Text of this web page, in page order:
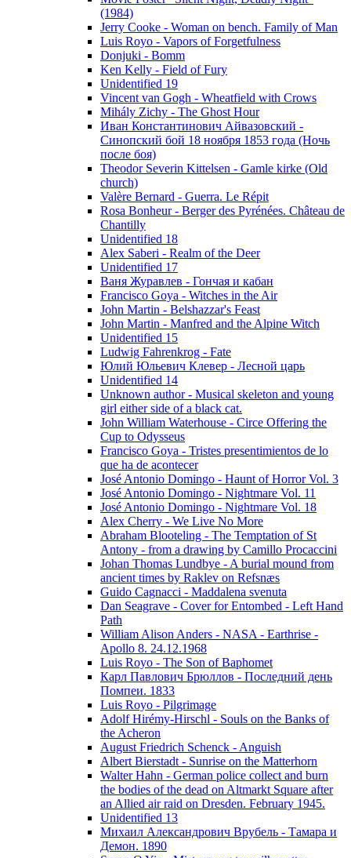
(1984)
Jerry Cooke - Woman on bench. Family of Man
Luis Royo - Vapors of Forgetfulness
Donjuki - Bomm
Ken Kelly - Field of Fury
Unidentified 19
Vincent van Gogh - Wheatfield with Crows
Mihály Zichy - The Ghost Hour
Иван Константинович Айвазовский -
Синопский бой 18 ноября 1853 года (Ночь
после боя)
Theodor Severin Kittelsen - Gamle kirke (Old
church)
Valère Bernard - Guerra. Le Répit
Rosa Bonheur - Berger des Pyrénées. Château de
Chantilly
Unidentified 18
Alex Saberi - Realm of the Deer
Unidentified 17
Ваня Журавлев - Гончая и кабан
Francisco Goya - Witches in the Air
John Martin - Belshazzar's Feast
John Martin - Manfred and the Alpine Witch
Unidentified 15
Ludwig Fahrenkrog - Fate
Юлий Юльевич Клевер - Лесной царь
Unidentified 14
Unknown author - Musical skeleton and young
girl either side of a black cat.
John William Waterhouse - Circe Offering the
Cup to Odysseus
Francisco Goya - Tristes presentimientos de lo
que ha de acontecer
José Antonio Domingo - Haunt of Horror Vol. 3
José Antonio Domingo - Nightmare Vol. 11
José Antonio Domingo - Nightmare Vol. 18
Alex Cherry - We Live No More
Abraham Blooteling - The Temptation of St
Antony - from a drawing by Camillo Procaccini
Johan Thomas Lundbye - A burial mound from
ancient times by Raklev on Refsnæs
Guido Cagnacci - Maddalena svenuta
Dan Seagrave - Cover for Entombed - Left Hand
Path
William Alison Anders - NASA - Earthrise -
Apollo 8. 24.12.1968
Luis Royo - The Son of Baphomet
Карл Павлович Брюллов - Последний день
Помпеи. 1833
Luis Royo - Pilgrimage
Adolf Hirémy-Hirschl - Souls on the Banks of
the Acheron
August Friedrich Schenck - Anguish
Albert Bierstadt - Sunrise on the Matterhorn
Walter Hahn - German police collect and burn
the bodies of the dead on Altmarkt Square after
an Allied air raid on Dresden. February 1945.
Unidentified 13
Михаил Александрович Врубель - Тамара и
Демон. 1890